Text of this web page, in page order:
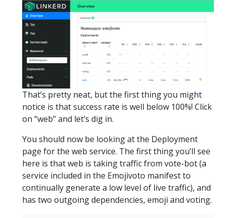
That’s pretty neat, but the first thing you might
notice is that success rate is well below 100%! Click
on “web” and let’s dig in.
You should now be looking at the Deployment
page for the web service. The first thing you’ll see
here is that web is taking traffic from vote-bot (a
service included in the Emojivoto manifest to
continually generate a low level of live traffic), and
has two outgoing dependencies, emoji and voting.